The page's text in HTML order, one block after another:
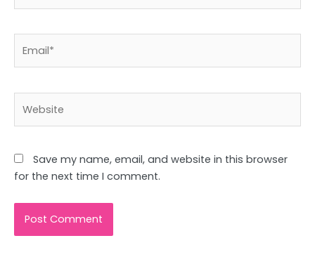
Save my name, email, and website in this browser
for the next time I comment.